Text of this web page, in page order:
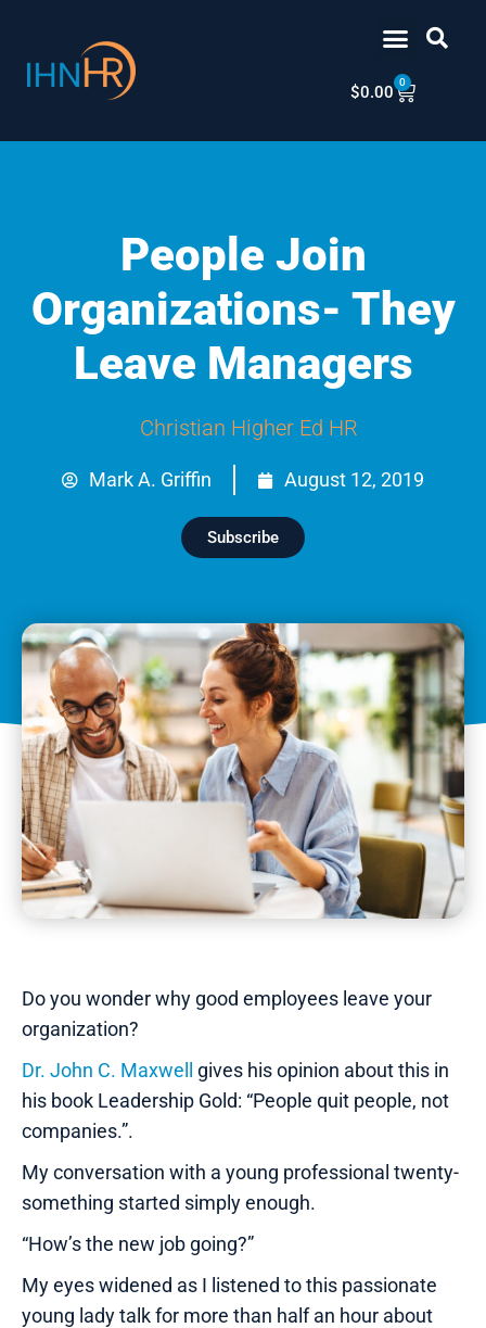
content
$0.00
0
Cart
People Join
Organizations- They
Leave Managers
Christian Higher Ed HR
Mark A. Griffin August 12, 2019
Subscribe
Do you wonder why good employees leave your
organization?
Dr. John C. Maxwell
gives his opinion about this in
his book Leadership Gold: “People quit people, not
companies.”.
My conversation with a young professional twenty-
something started simply enough.
“How’s the new job going?”
My eyes widened as I listened to this passionate
young lady talk for more than half an hour about